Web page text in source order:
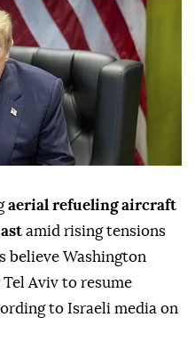
aerial refueling aircraft
amid rising tensions
believe Washington
Aviv to resume
to Israeli media on